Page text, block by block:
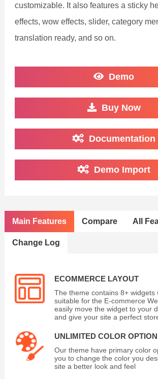
customizable. It also features a sticky
effects, wow effects, slider, category
translation ready, and so on.
Demo
Buy Now
Documentation
Demo Import
Main Features Compare All
Change Log
ECOMMERCE LAYOUT
The theme contains 8+ widgets
suitable for the E-commerce
easily move the widget to your
and give your site a perfect
UNLIMITED COLOR OPTION
Our theme have primary color
you to change the color you
site a better look and feel